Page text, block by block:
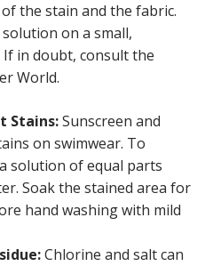
the stain and the fabric.
on a small,
in doubt, consult the
World.
Stains:Sunscreen and
on swimwear. To
solution of equal parts
Soak the stained area for
hand washing with mild
Chlorine and salt can